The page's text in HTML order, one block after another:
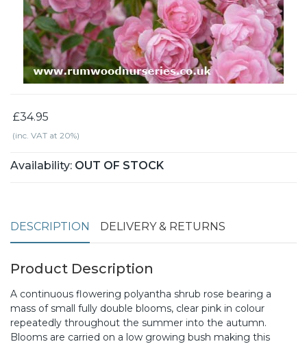
£34.95
(inc. VAT at 20%)
Availability: OUT OF STOCK
DESCRIPTION DELIVERY & RETURNS
Product Description
A continuous flowering polyantha shrub rose bearing a
mass of small fully double blooms, clear pink in colour
repeatedly throughout the summer into the autumn.
Blooms are carried on a low growing bush making this